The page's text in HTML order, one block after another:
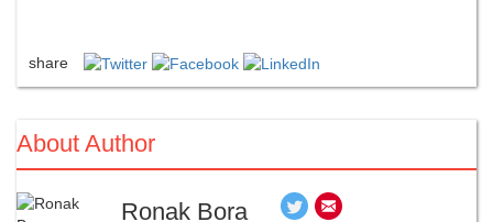
share
About Author
Ronak Bora